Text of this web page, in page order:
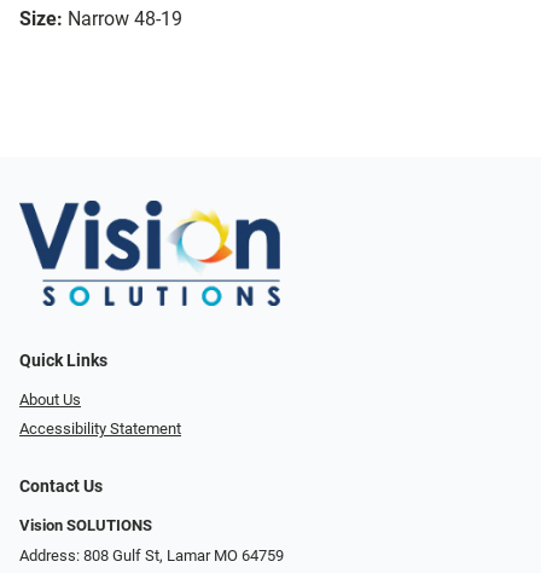
Size: Narrow 48-19
Quick Links
About Us
Accessibility Statement
Contact Us
Vision SOLUTIONS
Address: 808 Gulf St, Lamar MO 64759